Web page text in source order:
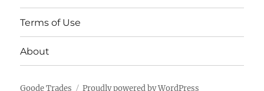
Terms of Use
About
Goode Trades Proudly powered by WordPress